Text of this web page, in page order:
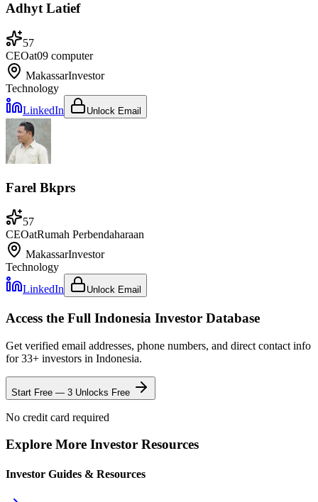
Adhyt Latief
57
CEOat09 computer
MakassarInvestor
Technology
LinkedIn
Unlock Email
Farel Bkprs
57
CEOatRumah Perbendaharaan
MakassarInvestor
Technology
LinkedIn
Unlock Email
Access the Full Indonesia Investor Database
Get verified email addresses, phone numbers, and direct contact info
for33+ investors in Indonesia.
Start Free — 3 Unlocks Free
No credit card required
Explore More Investor Resources
Investor Guides & Resources